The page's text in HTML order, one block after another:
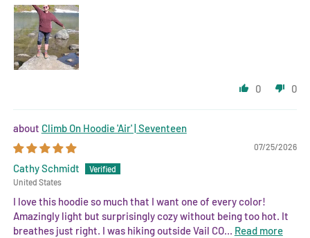
0 0
Climb On Hoodie 'Air' | Seventeen
07/25/2026
Cathy Schmidt
United States
I love this hoodie so much that I want one of every color!
Amazingly light but surprisingly cozy without being too hot. It
breathes just right. I was hiking outside Vail CO... Read more